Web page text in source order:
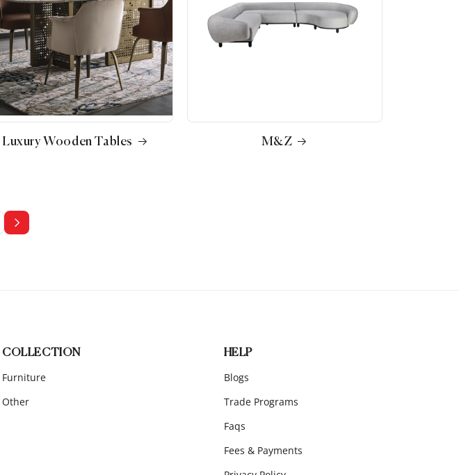
Luxury Wooden Tables M&Z
COLLECTION
Furniture
Other
HELP
Blogs
Trade Programs
Faqs
Fees & Payments